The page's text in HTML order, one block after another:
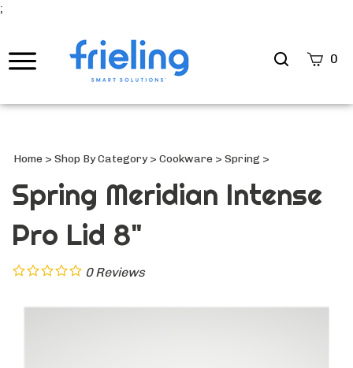
;
Search
0
Home > Shop By Category> Cookware > Spring >
Spring Meridian Intense
Pro Lid 8"
0 Reviews